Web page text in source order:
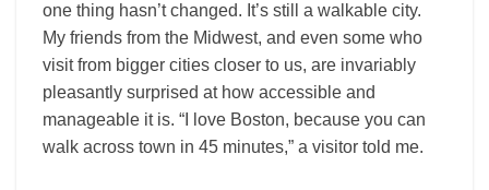
one thing hasn’t changed. It’s still a walkable city.
My friends from the Midwest, and even some who
visit from bigger cities closer to us, are invariably
pleasantly surprised at how accessible and
manageable it is. “I love Boston, because you can
walk across town in 45 minutes,” a visitor told me.